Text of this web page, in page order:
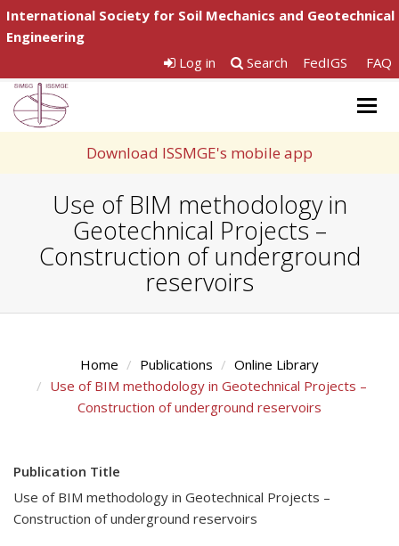
International Society for Soil Mechanics and Geotechnical
Engineering
Log in
Search FedIGS FAQ
Download ISSMGE's mobile app
Use of BIM methodology in
Geotechnical Projects –
Construction of underground
reservoirs
Home Publications
Online Library
Use of BIM methodology in Geotechnical Projects –
Construction of underground reservoirs
Publication Title
Use of BIM methodology in Geotechnical Projects –
Construction of underground reservoirs